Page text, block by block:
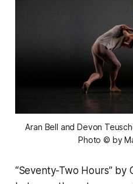
Aran Bell and Devon
Photo © by
“Seventy-Two Hours” by